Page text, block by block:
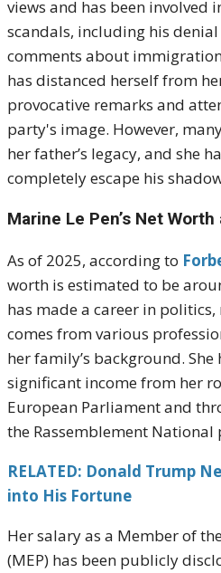
views and has been involved
scandals, including his
comments about
has distanced herself from
provocative remarks and
party's image. However,
her father’s legacy, and she
completely escape his
Marine Le Pen’s Net
As of 2025, according to
worth is estimated to be
has made a career in
comes from various
her family’s background. She
significant income from her
European Parliament and
the Rassemblement National
RELATED: Donald Trump
into His Fortune
Her salary as a Member of
(MEP) has been publicly